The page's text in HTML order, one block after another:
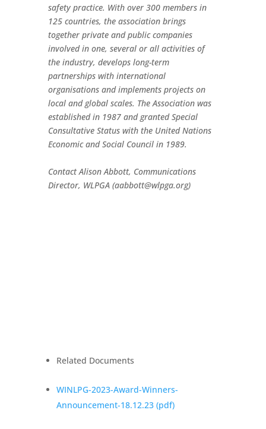
safety practice. With over 300 members in
125 countries, the association brings
together private and public companies
involved in one, several or all activities of
the industry, develops long-term
partnerships with international
organisations and implements projects on
local and global scales. The Association was
established in 1987 and granted Special
Consultative Status with the United Nations
Economic and Social Council in 1989.
Contact Alison Abbott, Communications
Director, WLPGA (aabbott@wlpga.org)
Related Documents
WINLPG-2023-Award-Winners-
Announcement-18.12.23 (pdf)